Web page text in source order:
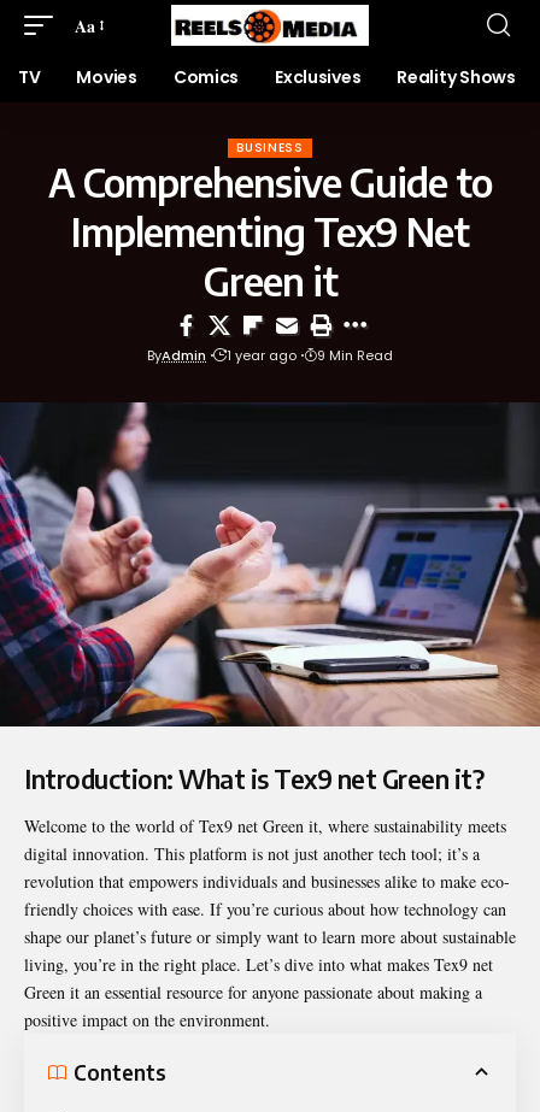
Aa
TV Movies Comics Exclusives Reality Shows
BUSINESS
A Comprehensive Guide to
Implementing Tex9 Net
Green it
ByAdmin 1 year ago 9 Min Read
Introduction: What is Tex9 net Green it?
Welcome to the world ofTex9 net Green it, where sustainability meets
digital innovation. This platform is not just another tech tool; it’s a
revolution that empowers individuals and businesses alike to make eco-
friendly choices with ease. If you’re curious about how technology can
shape our planet’s future or simply want to learn more about sustainable
living, you’re in the right place. Let’s dive into what makes Tex9 net
Green it an essential resource for anyone passionate about making a
positive impact on the environment.
Contents